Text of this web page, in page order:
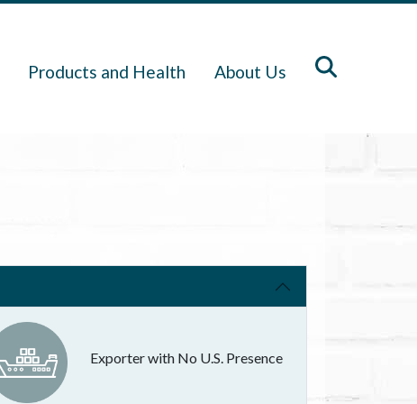
Products and Health About Us
Exporter with No U.S. Presence